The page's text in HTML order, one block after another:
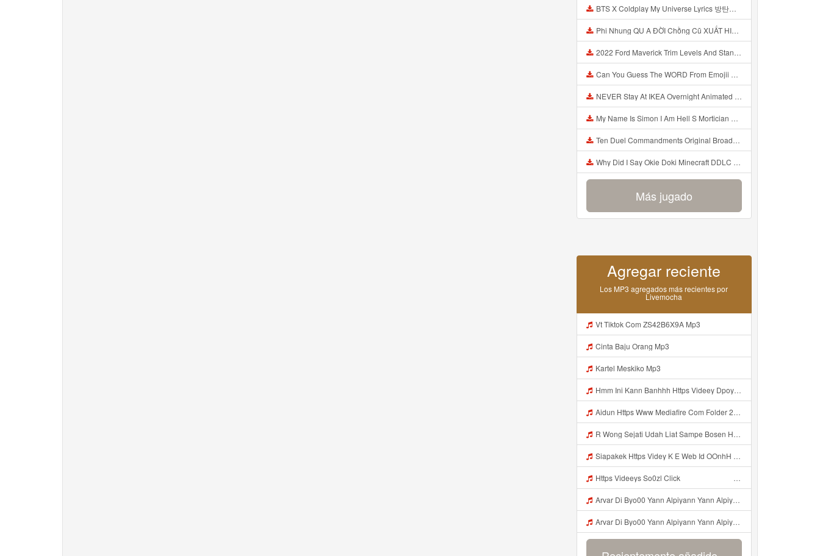
BTS X Coldplay My Universe Lyrics 방탄소년단 콜드플레이 My Universe 가사 Color Coded Lyrics Han Rom Eng Mp3
Phi Nhung QU A ĐỜI Chồng Cũ XUẤT HIỆN Khóc Hối Hận Vì Làm Điều KHỦNG KHIẾP Với Cô Mp3
2022 Ford Maverick Trim Levels And Standard Features Explained Mp3
Can You Guess The WORD From Emojii COMPOUND WORD EMOJII CHALLENGE 90 PEOPLE FAIL Guess Mp3
NEVER Stay At IKEA Overnight Animated SCP 3008 Horror Story Mp3
My Name Is Simon I Am Hell S Mortician And I Am Going To Kill God Creepypasta Mp3
Ten Duel Commandments Original Broadway Cast Of Hamilton Lyrics Mp3
Why Did I Say Okie Doki Minecraft DDLC Animated Music Video Song By The Stupendium Mp3
Más jugado
Agregar reciente
Los MP3 agregados más recientes por
Livemocha
Vt Tiktok Com ZS42B6X9A Mp3
Cinta Baju Orang Mp3
Kartel Meskiko Mp3
Hmm Ini Kann Banhhh Https Videey Dpoyn Cfd ᅠ ᅠ ᅠ ᅠ ᅠ ᅠ ᅠ P ᅠ ᅠ ᅠ Pᅠ P ᅠp ᅠ ᅠ ᅠ Uᅠ ᅠ ᅠ Vp ᅠ ᅠ ᅠ ᅠ ᅠ ᅠ ᅠ ᅠ ᅠ ᅠ ᅠ ᅠ ᅠ ᅠ ᅠ ᅠ ᅠ ᅠ ᅠ ᅠ ᅠ ᅠ ᅠ ᅠ ᅠ ᅠ ᅠ ᅠ ᅠ ᅠ ᅠ ᅠ ᅠ ᅠ ᅠ ᅠ ᅠ Mp3
Aidun Https Www Mediafire Com Folder 2l4nhlgqik5su SENDAL RARANROR Mp3
R Wong Sejati Udah Liat Sampe Bosen Https Videy Co Yews Web Id BeYIdi ᅟᅟᅟᅟᅟᅟᅟᅟᅟᅟᅟᅟᅟᅟᅟᅟᅟᅟᅟᅟᅟᅟᅟᅟᅟᅟᅟᅟᅟᅟᅟᅟ ᅠ ᅠ ᅠ ᅠ ᅠ ᅠ ᅠ ᅠ ᅠ ᅠ ᅠ ᅠ ᅠ ᅠ ᅠ ᅠ ᅠ ᅠ ᅠ ᅠ ᅠ ᅠ ᅠ ᅠ ᅠ ᅠ ᅠ ᅠ ᅠ ᅠ ᅠ ᅠ ᅠ ᅠ ᅠ ᅠ ᅠ ᅠ ᅠ ᅠ ᅠ ᅠ ᅠ ᅠ ᅠ ᅠ ᅠ ᅠ ᅠ ᅠ ᅠ ᅠ ᅠ ᅠ ᅠ ᅠ ᅠ ᅠ ᅠ ᅠ Mp3
Siapakek Https Videy K E Web Id OOnhH ᅟᅟᅟᅟᅟᅟᅟᅟᅟᅟᅟᅟᅟᅟᅟᅟᅟᅟᅟᅟᅟᅟᅟᅟᅟᅟᅟᅟᅟᅟᅟᅟ ᅟᅟᅟᅟᅟᅟᅟᅟᅟᅟᅟᅟᅟᅟᅟᅟᅟᅟᅟᅟᅟᅟᅟᅟᅟᅟᅟᅟᅟᅟᅟᅟᅟᅟᅟᅟᅟᅟᅟᅟᅟᅟᅟᅟᅟᅟᅟᅟᅟᅟᅟᅟᅟᅟᅟᅟᅟᅟᅟᅟᅟᅟᅟᅟᅟᅟᅟᅟᅟᅟᅟᅟᅟᅟᅟᅟᅟᅟᅟᅟᅟᅟᅟᅟᅟᅟᅟᅟᅟᅟᅟᅟᅟᅟᅟᅟᅟᅟᅟᅟᅟᅟᅟᅟᅟᅟᅟᅟᅟᅟᅟᅟᅟᅟᅟᅟᅟᅟᅟᅟᅟᅟᅟᅟᅟᅟᅟᅟᅟᅟᅟᅟᅟᅟᅟᅟᅟ ᅠ ᅠ ᅠ ᅠ ᅠ ᅠ ᅠ ᅠ ᅠ ᅠ ᅠ ᅠ ᅠ ᅠ ᅠ ᅠ ᅠ ᅠ ᅠ ᅠ ᅠ ᅠ ᅠ Mp3
Https Videeys So0zl Click ᅠ ᅠ ᅠ ᅠ ᅠ ᅠ ᅠ ᅠ ᅠ ᅠ ᅠ ᅠ ᅠ ᅠ ᅠ ᅠ ᅠ ᅠ ᅠ ᅠ ᅠ ᅠ ᅠ ᅠ ᅠ ᅠ ᅠ ᅠ ᅠ ᅠ ᅠ ᅠ ᅠ ᅠ ᅠ ᅠ ᅠ ᅠ ᅠ ᅠ ᅠ ᅠ ᅠ ᅠ ᅠ ᅠ ᅠ ᅠ ᅠ ᅠ ᅠ ᅠ ᅠ ᅠ ᅠ ᅠ ᅠ ᅠ Mp3
Arvar Di Byo00 Yann Alpiyann Yann Alpiyann Iki Loo Yahh Https Videeys So0zl Click ᅠ ᅠ ᅠ ᅠ ᅠ ᅠ ᅠ ᅠ ᅠ ᅠ ᅠ ᅠ ᅠ ᅠ ᅠ ᅠ ᅠ ᅠ ᅠ ᅠ ᅠ ᅠ ᅠ ᅠ ᅠ ᅠ ᅠ ᅠ ᅠ ᅠ ᅠ ᅠ ᅠ ᅠ ᅠ ᅠ ᅠ ᅠ ᅠ ᅠ ᅠ ᅠ ᅠ ᅠ ᅠ ᅠ ᅠ ᅠ ᅠ ᅠ ᅠ ᅠ ᅠ ᅠ ᅠ ᅠ ᅠ ᅠ Mp3
Arvar Di Byo00 Yann Alpiyann Yann Alpiyann Iki Loo Yahh Https Videeys So0zl Click ᅠ ᅠ ᅠ ᅠ ᅠ ᅠ ᅠ ᅠ ᅠ ᅠ ᅠ ᅠ ᅠ ᅠ ᅠ ᅠ ᅠ ᅠ ᅠ ᅠ ᅠ ᅠ ᅠ ᅠ ᅠ ᅠ ᅠ ᅠ ᅠ ᅠ ᅠ ᅠ ᅠ ᅠ ᅠ ᅠ ᅠ ᅠ ᅠ ᅠ ᅠ ᅠ ᅠ ᅠ ᅠ ᅠ ᅠ ᅠ ᅠ ᅠ ᅠ ᅠ ᅠ ᅠ ᅠ ᅠ ᅠ ᅠ ᅠ ᅠ Mp3